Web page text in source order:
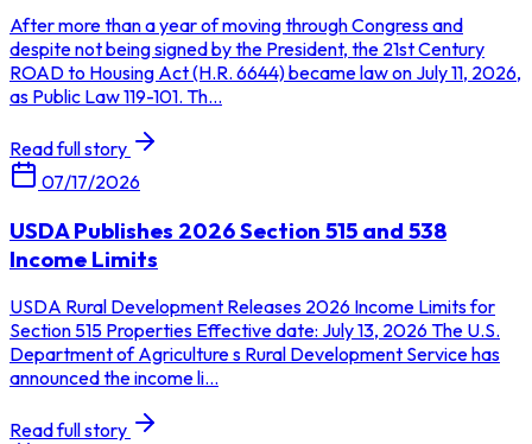
After more than a year of moving through Congress and
despite not being signed by the President, the 21st Century
ROAD to Housing Act (H.R. 6644) became law on July 11, 2026,
as Public Law 119-101. Th...
Read full story
07/17/2026
USDA Publishes 2026 Section 515 and 538
Income Limits
USDA Rural Development Releases 2026 Income Limits for
Section 515 Properties Effective date: July 13, 2026 The U.S.
Department of Agriculture s Rural Development Service has
announced the income li...
Read full story